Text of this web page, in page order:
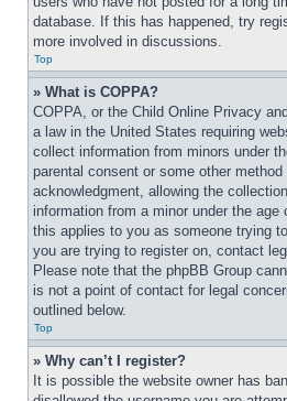
database. If this has happened, try
more involved in discussions.
Top
» What is COPPA?
COPPA, or the Child Online Privacy
a law in the United States requiring
collect information from minors under
parental consent or some other method
acknowledgment, allowing the
information from a minor under the
this applies to you as someone trying
you are trying to register on, contact
Please note that the phpBB Group
is not a point of contact for legal
outlined below.
Top
» Why can’t I register?
It is possible the website owner has